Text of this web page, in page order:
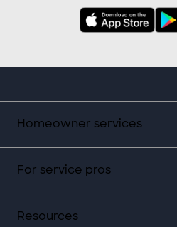
Homeowner services
For service pros
Resources